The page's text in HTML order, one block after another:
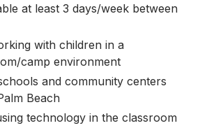
at least 3 days/week between
with children in a
camp environment
and community centers
Beach
technology in the classroom